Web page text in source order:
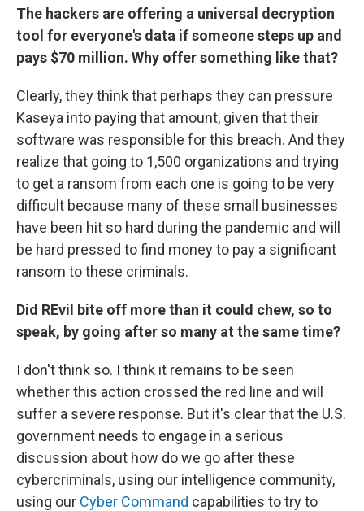
The hackers are offering a universal decryption
tool for everyone's data if someone steps up and
pays $70 million. Why offer something like that?
Clearly, they think that perhaps they can pressure
Kaseya into paying that amount, given that their
software was responsible for this breach. And they
realize that going to 1,500 organizations and trying
to get a ransom from each one is going to be very
difficult because many of these small businesses
have been hit so hard during the pandemic and will
be hard pressed to find money to pay a significant
ransom to these criminals.
Did REvil bite off more than it could chew, so to
speak, by going after so many at the same time?
I don't think so. I think it remains to be seen
whether this action crossed the red line and will
suffer a severe response. But it's clear that the U.S.
government needs to engage in a serious
discussion about how do we go after these
cybercriminals, using our intelligence community,
using our Cyber Command capabilities to try to